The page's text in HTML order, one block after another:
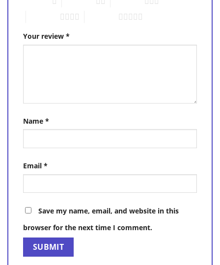
Your review *
Name *
Email *
Save my name, email, and website in this
browser for the next time I comment.